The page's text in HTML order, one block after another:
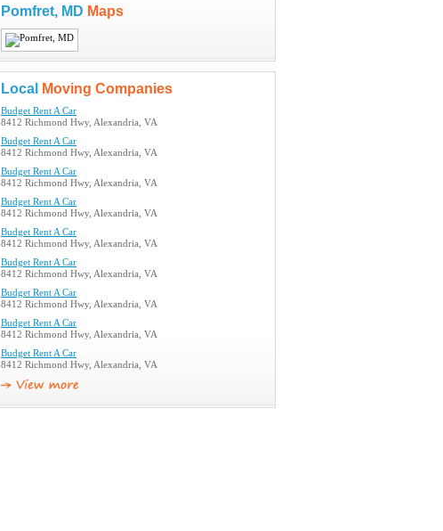
Pomfret, MD Maps
Local Moving Companies
Budget Rent A Car
8412 Richmond Hwy, Alexandria, VA
Budget Rent A Car
8412 Richmond Hwy, Alexandria, VA
Budget Rent A Car
8412 Richmond Hwy, Alexandria, VA
Budget Rent A Car
8412 Richmond Hwy, Alexandria, VA
Budget Rent A Car
8412 Richmond Hwy, Alexandria, VA
Budget Rent A Car
8412 Richmond Hwy, Alexandria, VA
Budget Rent A Car
8412 Richmond Hwy, Alexandria, VA
Budget Rent A Car
8412 Richmond Hwy, Alexandria, VA
Budget Rent A Car
8412 Richmond Hwy, Alexandria, VA